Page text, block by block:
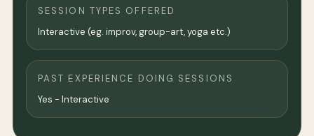
SESSION TYPES OFFERED
Interactive (eg. improv, group-art, yoga etc.)
PAST EXPERIENCE DOING SESSIONS
Yes - Interactive